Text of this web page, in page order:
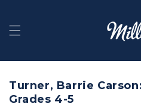
Turner, Barrie
Grades 4-5